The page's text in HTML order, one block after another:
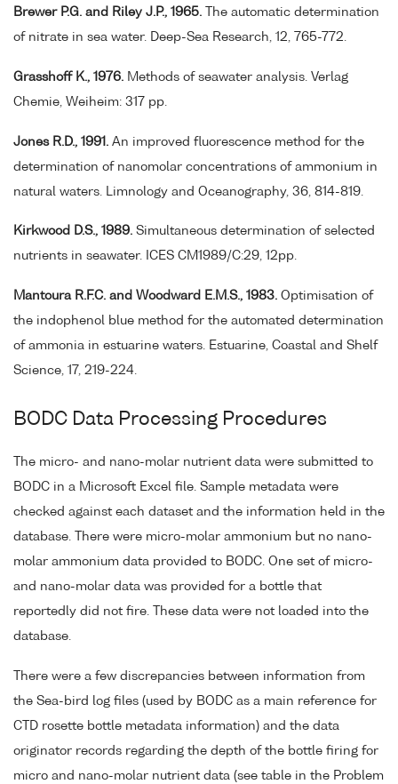
Brewer P.G. and Riley J.P., 1965. The automatic determination
of nitrate in sea water. Deep-Sea Research, 12, 765-772.
Grasshoff K., 1976. Methods of seawater analysis. Verlag
Chemie, Weiheim: 317 pp.
Jones R.D., 1991. An improved fluorescence method for the
determination of nanomolar concentrations of ammonium in
natural waters. Limnology and Oceanography, 36, 814-819.
Kirkwood D.S., 1989. Simultaneous determination of selected
nutrients in seawater. ICES CM1989/C:29, 12pp.
Mantoura R.F.C. and Woodward E.M.S., 1983. Optimisation of
the indophenol blue method for the automated determination
of ammonia in estuarine waters. Estuarine, Coastal and Shelf
Science, 17, 219-224.
BODC Data Processing Procedures
The micro- and nano-molar nutrient data were submitted to
BODC in a Microsoft Excel file. Sample metadata were
checked against each dataset and the information held in the
database. There were micro-molar ammonium but no nano-
molar ammonium data provided to BODC. One set of micro-
and nano-molar data was provided for a bottle that
reportedly did not fire. These data were not loaded into the
database.
There were a few discrepancies between information from
the Sea-bird log files (used by BODC as a main reference for
CTD rosette bottle metadata information) and the data
originator records regarding the depth of the bottle firing for
micro and nano-molar nutrient data (see table in the Problem